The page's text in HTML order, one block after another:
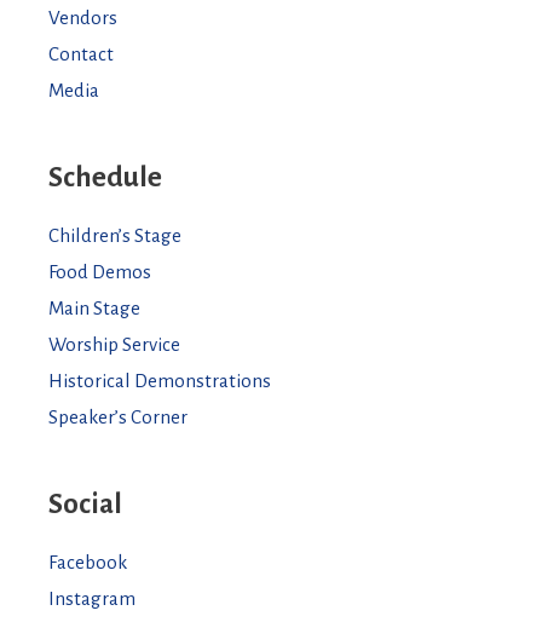
Vendors
Contact
Media
Schedule
Children’s Stage
Food Demos
Main Stage
Worship Service
Historical Demonstrations
Speaker’s Corner
Social
Facebook
Instagram